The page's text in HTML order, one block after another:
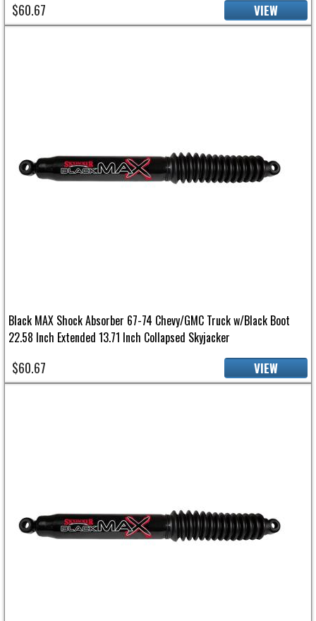
$60.67 VIEW
Black MAX Shock Absorber 67-74 Chevy/GMC Truck w/Black Boot
22.58 Inch Extended 13.71 Inch Collapsed Skyjacker
$60.67 VIEW